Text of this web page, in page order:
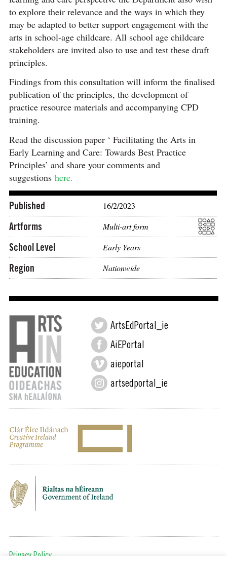
to explore their relevance and the ways in which they
may be adapted to better support engagement with the
arts in school-age childcare. All school age childcare
stakeholders are invited also to use and test these draft
principles.
Findings from this consultation will inform the finalised
publication of the principles, the development of
practice resource materials and accompanying CPD
training.
Read the discussion paper ‘ Facilitating the Arts in
Early Learning and Care: Towards Best Practice
Principles’ and share your comments and
suggestions here.
Published 16/2/2023
Artforms Multi-art form
School Level Early Years
Region Nationwide
ArtsEdPortal_ie
AiEPortal
aieportal
artsedportal_ie
Privacy Policy